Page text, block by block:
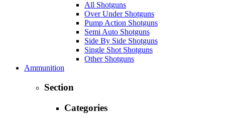
All Shotguns
Over Under Shotguns
Pump Action Shotguns
Semi Auto Shotguns
Side By Side Shotguns
Single Shot Shotguns
Other Shotguns
Ammunition
Section
Categories